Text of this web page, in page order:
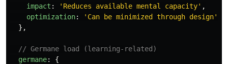
impact : ' Reduces available mental capacity' ,
optimization: ' Can be minimized through design'
},
// Germane load (learning-related)
germane:
{